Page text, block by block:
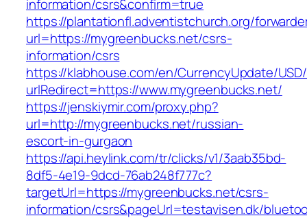
information/csrs&confirm=true
https://plantationfl.adventistchurch.org/
url=https://mygreenbucks.net/csrs-
information/csrs
https://klabhouse.com/en/CurrencyUpdate/
urlRedirect=https://www.mygreenbucks.net/
https://jenskiymir.com/proxy.php?
url=http://mygreenbucks.net/russian-
escort-in-gurgaon
https://api.heylink.com/tr/clicks/v1/3aab35bd-
8df5-4e19-9dcd-76ab248f777c?
targetUrl=https://mygreenbucks.net/csrs-
information/csrs&pageUrl=testavisen.dk/